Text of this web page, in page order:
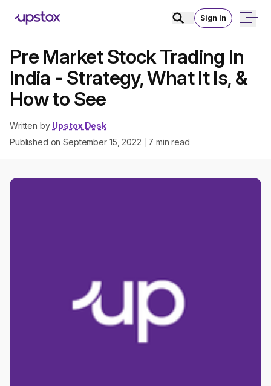
Sign In
Pre Market Stock Trading In
India - Strategy, What It Is, &
How to See
Written by Upstox Desk
Published onSeptember 15, 2022 7 min read